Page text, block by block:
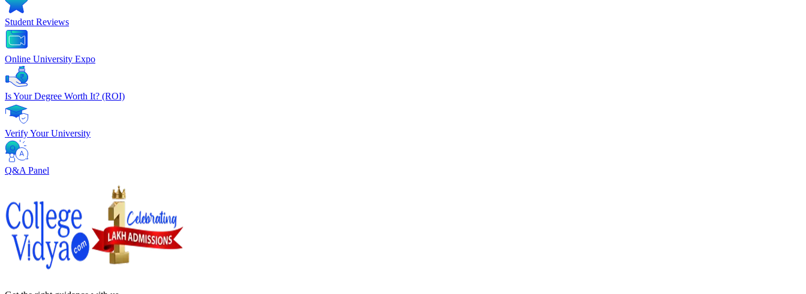
Student Reviews
Online University Expo
Is Your Degree Worth It? (ROI)
Verify Your University
Q&A Panel